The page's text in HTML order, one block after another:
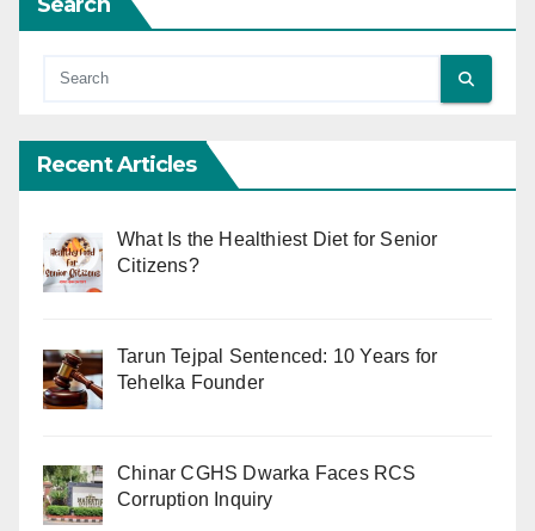
Recent Articles
What Is the Healthiest Diet for Senior
Citizens?
Tarun Tejpal Sentenced: 10 Years for
Tehelka Founder
Chinar CGHS Dwarka Faces RCS
Corruption Inquiry